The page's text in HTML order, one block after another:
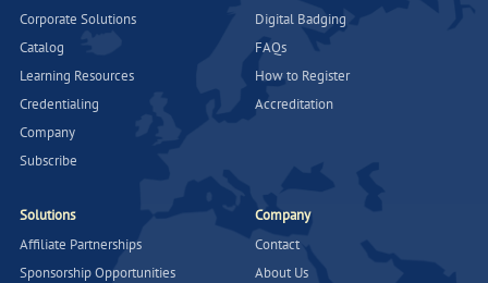
Corporate Solutions
Catalog
Learning Resources
Credentialing
Company
Subscribe
Digital Badging
FAQs
How to Register
Accreditation
Solutions
Affiliate Partnerships
Sponsorship Opportunities
Company
Contact
About Us